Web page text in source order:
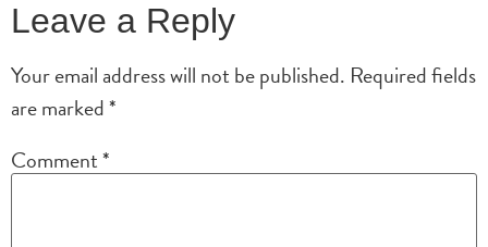
Leave a Reply
Your email address will not be published. Required fields
are marked*
Comment*